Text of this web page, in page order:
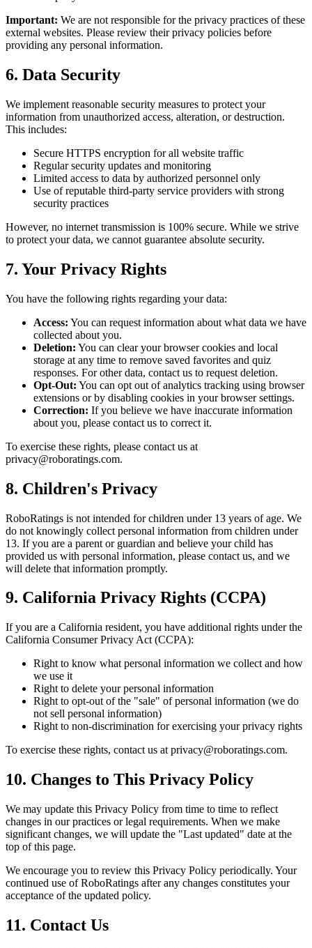
Important: We are not responsible for the privacy practices of these
external websites. Please review their privacy policies before
providing any personal information.
6. Data Security
We implement reasonable security measures to protect your
information from unauthorized access, alteration, or destruction.
This includes:
Secure HTTPS encryption for all website traffic
Regular security updates and monitoring
Limited access to data by authorized personnel only
Use of reputable third-party service providers with strong
security practices
However, no internet transmission is 100% secure. While we strive
to protect your data, we cannot guarantee absolute security.
7. Your Privacy Rights
You have the following rights regarding your data:
Access: You can request information about what data we have
collected about you.
Deletion: You can clear your browser cookies and local
storage at any time to remove saved favorites and quiz
responses. For other data, contact us to request deletion.
Opt-Out: You can opt out of analytics tracking using browser
extensions or by disabling cookies in your browser settings.
Correction: If you believe we have inaccurate information
about you, please contact us to correct it.
To exercise these rights, please contact us at
privacy@roboratings.com.
8. Children's Privacy
RoboRatings is not intended for children under 13 years of age. We
do not knowingly collect personal information from children under
13. If you are a parent or guardian and believe your child has
provided us with personal information, please contact us, and we
will delete that information promptly.
9. California Privacy Rights (CCPA)
If you are a California resident, you have additional rights under the
California Consumer Privacy Act (CCPA):
Right to know what personal information we collect and how
we use it
Right to delete your personal information
Right to opt-out of the "sale" of personal information (we do
not sell personal information)
Right to non-discrimination for exercising your privacy rights
To exercise these rights, contact us at privacy@roboratings.com.
10. Changes to This Privacy Policy
We may update this Privacy Policy from time to time to reflect
changes in our practices or legal requirements. When we make
significant changes, we will update the "Last updated" date at the
top of this page.
We encourage you to review this Privacy Policy periodically. Your
continued use of RoboRatings after any changes constitutes your
acceptance of the updated policy.
11. Contact Us